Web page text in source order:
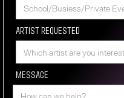
Artist requested
Message